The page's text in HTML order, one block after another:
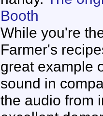
Booth
While you're
Farmer's
great example
sound in
the audio from